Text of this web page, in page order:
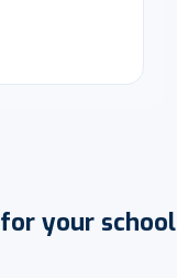
your school